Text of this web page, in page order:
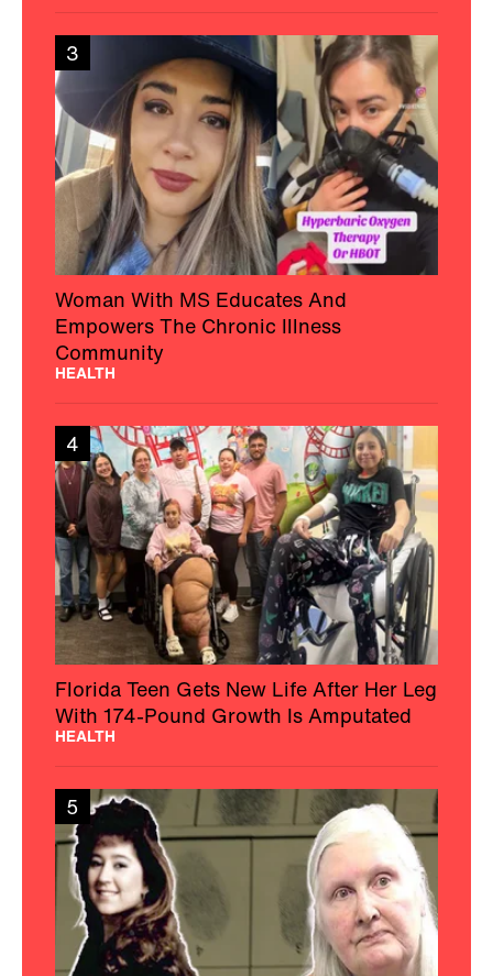
3
Woman With MS Educates And
Empowers The Chronic Illness
Community
HEALTH
4
Florida Teen Gets New Life After Her Leg
With 174-Pound Growth Is Amputated
HEALTH
5